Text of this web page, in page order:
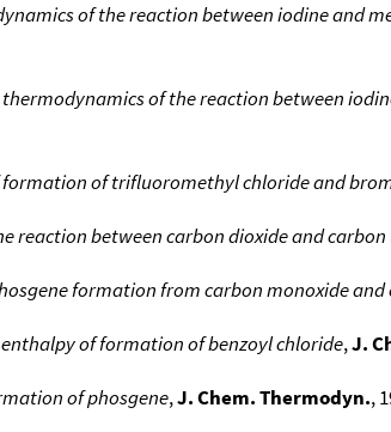
of the reaction between iodine and
of the reaction between
formation of trifluoromethyl chloride and
reaction between carbon dioxide and
formation from carbon monoxide and
enthalpy of formation of benzoyl chloride,J.
of phosgene,J. Chem. Thermodyn.,